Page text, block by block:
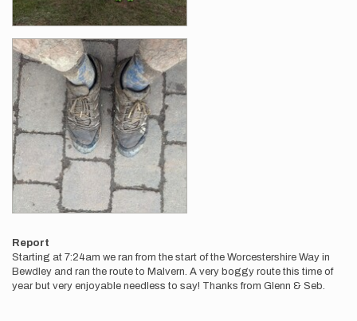
Report
Starting at 7:24am we ran from the start of the Worcestershire Way in
Bewdley and ran the route to Malvern. A very boggy route this time of
year but very enjoyable needless to say! Thanks from Glenn & Seb.